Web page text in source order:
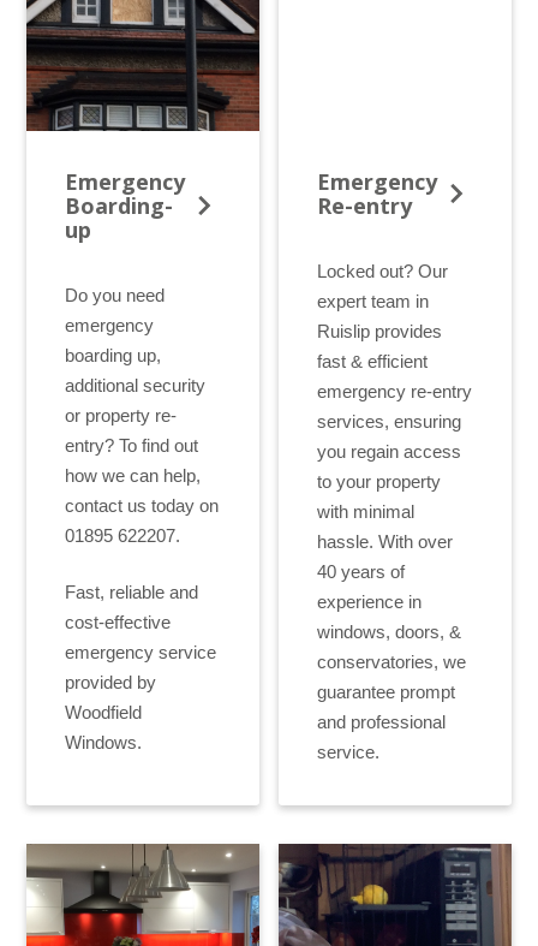
Tilt and Turn Windows
Double Glazing
Bi-Folding Doors
Conservatory Repair Service
Cat Flaps Fitted
Customer Testimonials
Blog
Which? Recommended
Our Warranty
Get an Instant Quote
Emergency
Boarding-
up
Do you need
emergency
boarding up,
additional security
or property re-
entry? To find out
how we can help,
contact us today on
01895 622207.
Fast, reliable and
cost-effective
emergency service
provided by
Woodfield
Windows.
Emergency
Re-entry
Locked out? Our
expert team in
Ruislip provides
fast & efficient
emergency re-entry
services, ensuring
you regain access
to your property
with minimal
hassle. With over
40 years of
experience in
windows, doors, &
conservatories, we
guarantee prompt
and professional
service.